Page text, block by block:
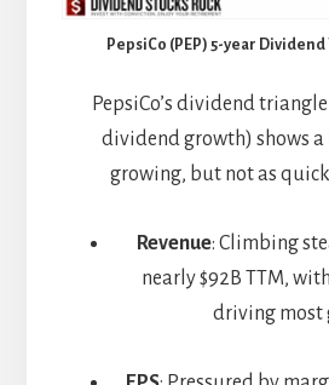
PepsiCo (PEP) 5-year
PepsiCo’s dividend triangle
dividend growth) shows a
growing, but not as
Revenue: Climbing
nearly $92B TTM,
driving most